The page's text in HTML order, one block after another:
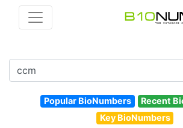
Popular BioNumbers
Recent
Key BioNumbers